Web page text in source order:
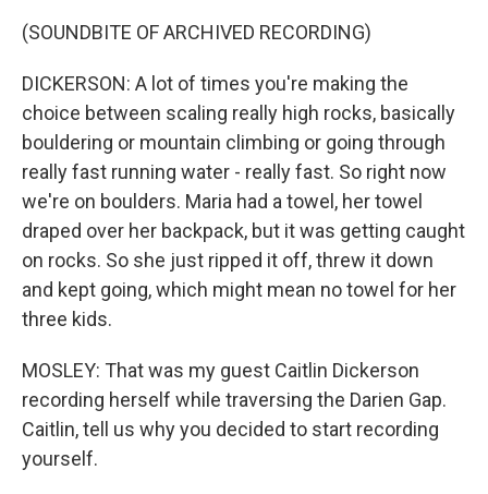
(SOUNDBITE OF ARCHIVED RECORDING)
DICKERSON: A lot of times you're making the
choice between scaling really high rocks, basically
bouldering or mountain climbing or going through
really fast running water - really fast. So right now
we're on boulders. Maria had a towel, her towel
draped over her backpack, but it was getting caught
on rocks. So she just ripped it off, threw it down
and kept going, which might mean no towel for her
three kids.
MOSLEY: That was my guest Caitlin Dickerson
recording herself while traversing the Darien Gap.
Caitlin, tell us why you decided to start recording
yourself.